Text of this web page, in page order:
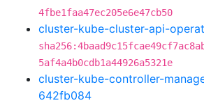
4fbe1faa47ec205e6e47cb50
cluster-kube-cluster-api-
5af4a4b0cdb1a44926a5321e
cluster-kube-controller-
642fb084